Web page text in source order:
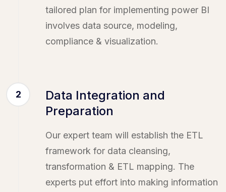
tailored plan for implementing power BI
involves data source, modeling,
compliance & visualization.
2
Data Integration and
Preparation
Our expert team will establish the ETL
framework for data cleansing,
transformation & ETL mapping. The
experts put effort into making information